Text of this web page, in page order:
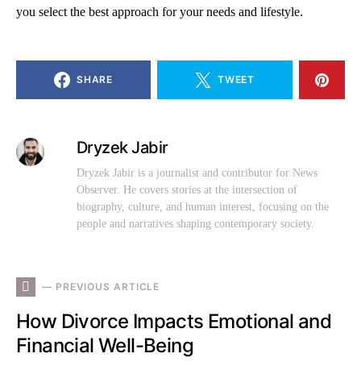
you select the best approach for your needs and lifestyle.
SHARE TWEET
Dryzek Jabir
Dryzek Jabir is a journalist and contributor for News
Observer. He covers stories at the intersection of
biography, culture, and human interest, focusing on the
people and narratives shaping contemporary society.
— PREVIOUS ARTICLE
How Divorce Impacts Emotional and
Financial Well-Being